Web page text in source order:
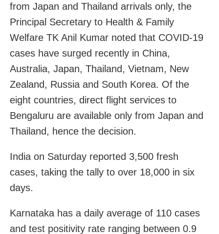
from Japan and Thailand arrivals only, the
Principal Secretary to Health & Family
Welfare TK Anil Kumar noted that COVID-19
cases have surged recently in China,
Australia, Japan, Thailand, Vietnam, New
Zealand, Russia and South Korea. Of the
eight countries, direct flight services to
Bengaluru are available only from Japan and
Thailand, hence the decision.
India on Saturday reported 3,500 fresh
cases, taking the tally to over 18,000 in six
days.
Karnataka has a daily average of 110 cases
and test positivity rate ranging between 0.9